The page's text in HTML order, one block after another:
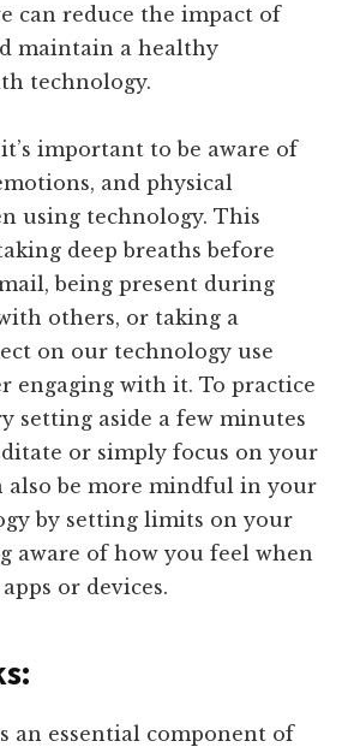
can reduce the impact of
maintain a healthy
technology.
important to be aware of
and physical
using technology. This
deep breaths before
being present during
others, or taking a
on our technology use
engaging with it. To practice
setting aside a few minutes
or simply focus on your
also be more mindful in your
by setting limits on your
aware of how you feel when
or devices.
an essential component of